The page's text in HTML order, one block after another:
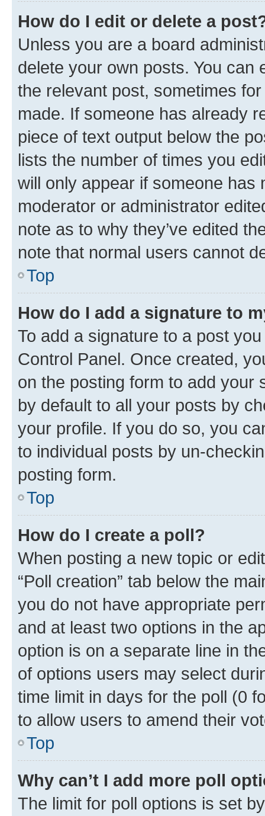
How do I edit or delete a
Unless you are a board
delete your own posts. You can
the relevant post, sometimes
made. If someone has already
piece of text output below the
lists the number of times you
will only appear if someone has
moderator or administrator
note as to why they’ve edited
note that normal users cannot
Top
How do I add a signature to
To add a signature to a post
Control Panel. Once created,
on the posting form to add your
by default to all your posts by
your profile. If you do so, you
to individual posts by un-
posting form.
Top
How do I create a poll?
When posting a new topic or
“Poll creation” tab below the
you do not have appropriate
and at least two options in the
option is on a separate line in
of options users may select
time limit in days for the poll (0
to allow users to amend their
Top
Why can’t I add more poll
The limit for poll options is set